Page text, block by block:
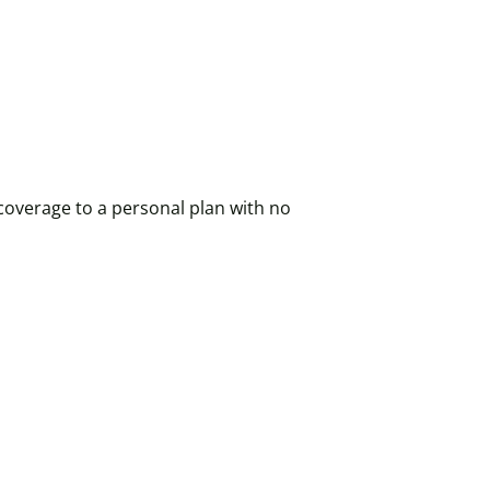
to a personal plan with no